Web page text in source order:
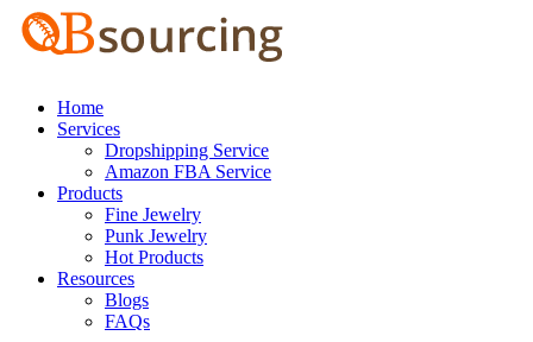
Home
Services
Dropshipping Service
Amazon FBA Service
Products
Fine Jewelry
Punk Jewelry
Hot Products
Resources
Blogs
FAQs